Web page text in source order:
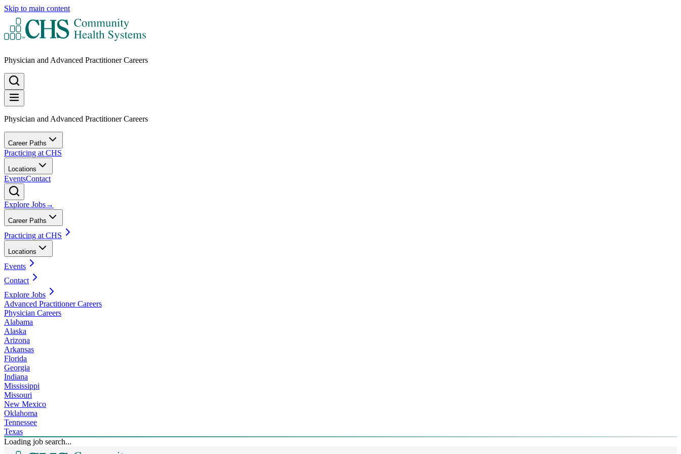
Skip to main content
Physician and Advanced Practitioner Careers
Physician and Advanced Practitioner Careers
Career Paths
Practicing at CHS
Locations
EventsContact
Explore Jobs→
Career Paths
Practicing at CHS
Locations
Events
Contact
Explore Jobs
Advanced Practitioner Careers
Physician Careers
Alabama
Alaska
Arizona
Arkansas
Florida
Georgia
Indiana
Mississippi
Missouri
New Mexico
Oklahoma
Tennessee
Texas
Loading job search...